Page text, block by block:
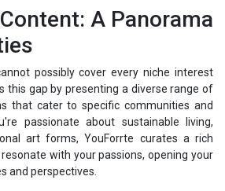
A Panorama
possibly cover every niche interest
this gap by presenting a diverse range of
that cater to specific communities and
passionate about sustainable living,
art forms, YouForrte curates a rich
with your passions, opening your
and perspectives.